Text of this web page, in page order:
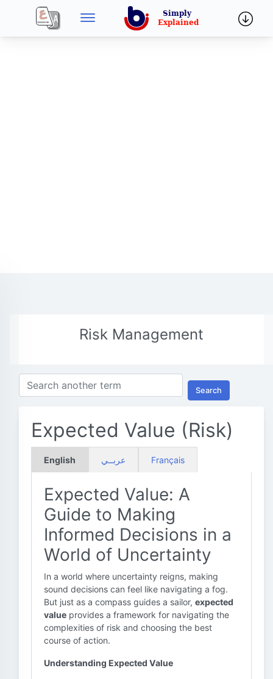
Risk Management
Search
Expected Value (Risk)
English عربــي Français
Expected Value: A
Guide to Making
Informed Decisions in a
World of Uncertainty
In a world where uncertainty reigns, making
sound decisions can feel like navigating a fog.
But just as a compass guides a sailor, expected
value provides a framework for navigating the
complexities of risk and choosing the best
course of action.
Understanding Expected Value